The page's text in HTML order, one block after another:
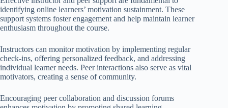
identifying online learners’ motivation sustainment. These
support systems foster engagement and help maintain learner
enthusiasm throughout the course.
Instructors can monitor motivation by implementing regular
check-ins, offering personalized feedback, and addressing
individual learner needs. Peer interactions also serve as vital
motivators, creating a sense of community.
Encouraging peer collaboration and discussion forums